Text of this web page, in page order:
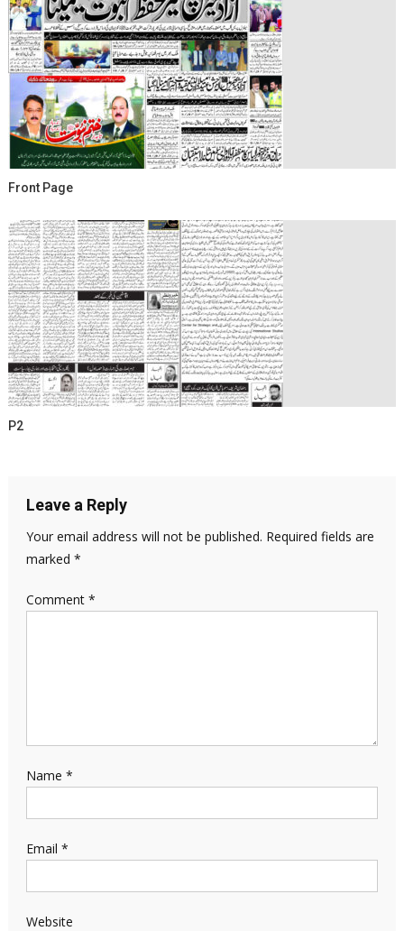
Front Page
P2
Leave a Reply
Your email address will not be published. Required fields are
marked *
Comment *
Name *
Email *
Website